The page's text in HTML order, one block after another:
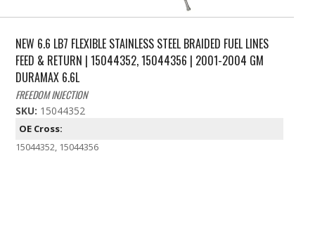
NEW 6.6 LB7 FLEXIBLE STAINLESS STEEL BRAIDED FUEL LINES
FEED & RETURN | 15044352, 15044356 | 2001-2004 GM
DURAMAX 6.6L
FREEDOM INJECTION
SKU: 15044352
OE Cross:
15044352, 15044356